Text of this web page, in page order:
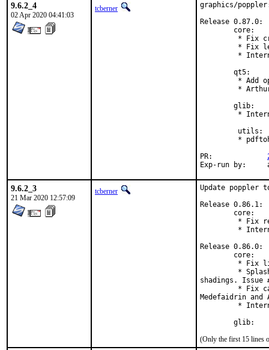
9.6.2_4
02 Apr 2020 04:41:03
tcberner
graphics/
Release 0.87.0:
        core:
* Fix
* Fix
*
        qt5:
* Add
*
        glib:
*
         utils:
*
9.6.2_3
21 Mar 2020 12:57:09
tcberner
Update poppler
Release 0.86.1:
        core:
* Fix
*
Release 0.86.0:
        core:
* Fix
*
shadings. Issue
* Fix
Medefaidrin and
*
        glib:
(Only the first 15 lines